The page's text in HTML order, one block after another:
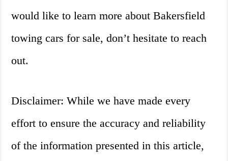
would like to learn more about Bakersfield
towing cars for sale, don’t hesitate to reach
out.
Disclaimer: While we have made every
effort to ensure the accuracy and reliability
of the information presented in this article,